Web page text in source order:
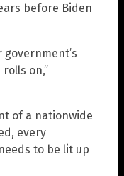
before Biden
on,”
of a nationwide
every
to be lit up